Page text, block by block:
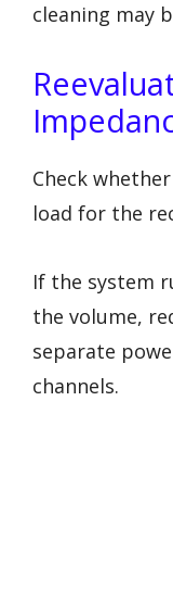
cleaning may
Check
load for the
If the system
the volume,
separate
channels.